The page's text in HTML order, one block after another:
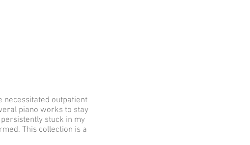
necessitated outpatient
piano works to stay
stuck in my
This collection is a